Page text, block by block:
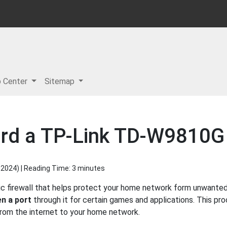
Center Sitemap
a TP-Link TD-
) | Reading Time: 3 minutes
firewall that helps protect your home network form
a port through it for certain games and applications. This
the internet to your home network.